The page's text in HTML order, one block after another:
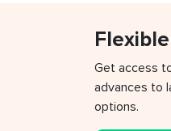
Get access
advances to
options.